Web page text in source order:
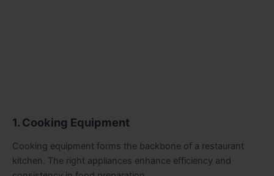
1. Cooking Equipment
Cooking equipment forms the backbone of a restaurant
kitchen. The right appliances enhance efficiency and